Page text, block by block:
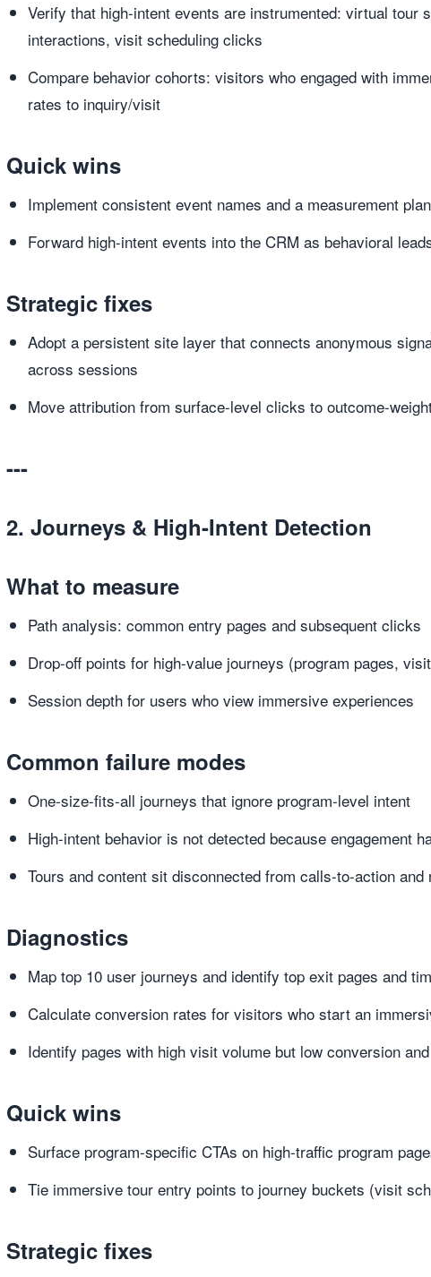
Verify that high-intent events are instrumented: virtual
interactions, visit scheduling clicks
Compare behavior cohorts: visitors who engaged with
rates to inquiry/visit
Quick wins
Implement consistent event names and a measurement plan
Forward high-intent events into the CRM as behavioral
Strategic fixes
Adopt a persistent site layer that connects anonymous
across sessions
Move attribution from surface-level clicks to outcome-
---
2. Journeys & High-Intent Detection
What to measure
Path analysis: common entry pages and subsequent clicks
Drop-off points for high-value journeys (program pages,
Session depth for users who view immersive experiences
Common failure modes
One-size-fits-all journeys that ignore program-level intent
High-intent behavior is not detected because engagement
Tours and content sit disconnected from calls-to-action and
Diagnostics
Map top 10 user journeys and identify top exit pages and
Calculate conversion rates for visitors who start an
Identify pages with high visit volume but low conversion
Quick wins
Surface program-specific CTAs on high-traffic program
Tie immersive tour entry points to journey buckets (visit
Strategic fixes